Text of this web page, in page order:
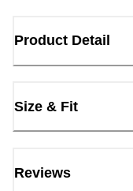
Product Detail
Size & Fit
Reviews